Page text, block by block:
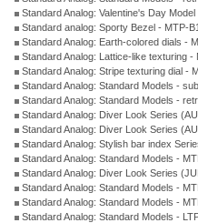
Standard Analog: Valentine's Day
Standard analog: Sporty Bezel - MTP-
Standard Analog: Earth-colored dials -
Standard Analog: Lattice-like texturing
Standard Analog: Stripe texturing dial -
Standard Analog: Standard Models -
Standard Analog: Standard Models -
Standard Analog: Diver Look Series
Standard Analog: Diver Look Series
Standard Analog: Stylish bar index
Standard Analog: Standard Models -
Standard Analog: Diver Look Series
Standard Analog: Standard Models -
Standard Analog: Standard Models -
Standard Analog: Standard Models -